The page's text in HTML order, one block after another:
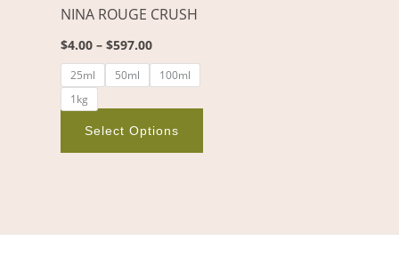
NINA ROUGE CRUSH
$4.00 – $597.00
25ml 50ml
100ml
1kg
Select Options
product